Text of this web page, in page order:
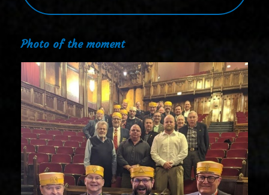
Photo of the moment